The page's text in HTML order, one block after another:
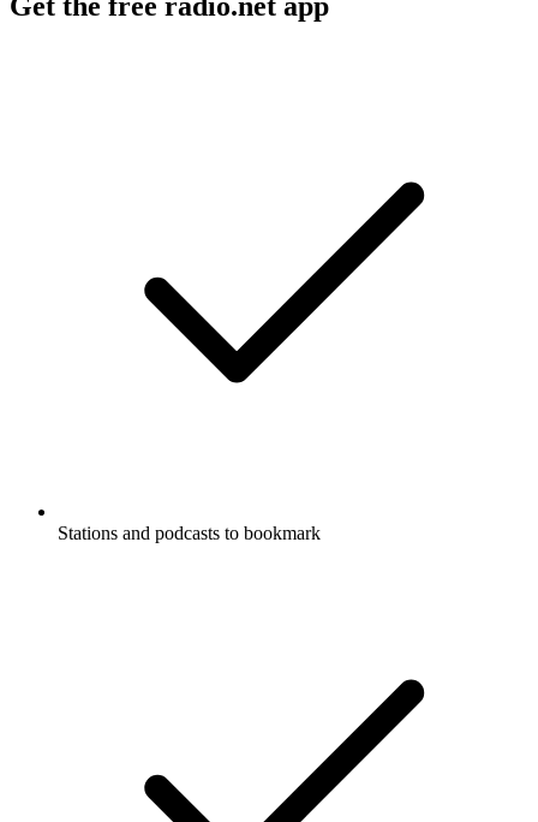
Stations and podcasts to bookmark